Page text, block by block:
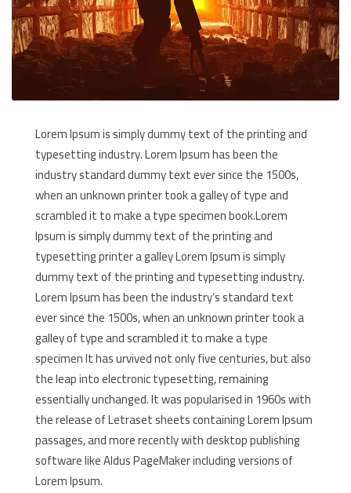
Lorem Ipsum is simply dummy text of the printing and
typesetting industry. Lorem Ipsum has been the
industry standard dummy text ever since the 1500s,
when an unknown printer took a galley of type and
scrambled it to make a type specimen book.Lorem
Ipsum is simply dummy text of the printing and
typesetting printer a galley Lorem Ipsum is simply
dummy text of the printing and typesetting industry.
Lorem Ipsum has been the industry’s standard text
ever since the 1500s, when an unknown printer took a
galley of type and scrambled it to make a type
specimen It has urvived not only five centuries, but also
the leap into electronic typesetting, remaining
essentially unchanged. It was popularised in 1960s with
the release of Letraset sheets containing Lorem Ipsum
passages, and more recently with desktop publishing
software like Aldus PageMaker including versions of
Lorem Ipsum.